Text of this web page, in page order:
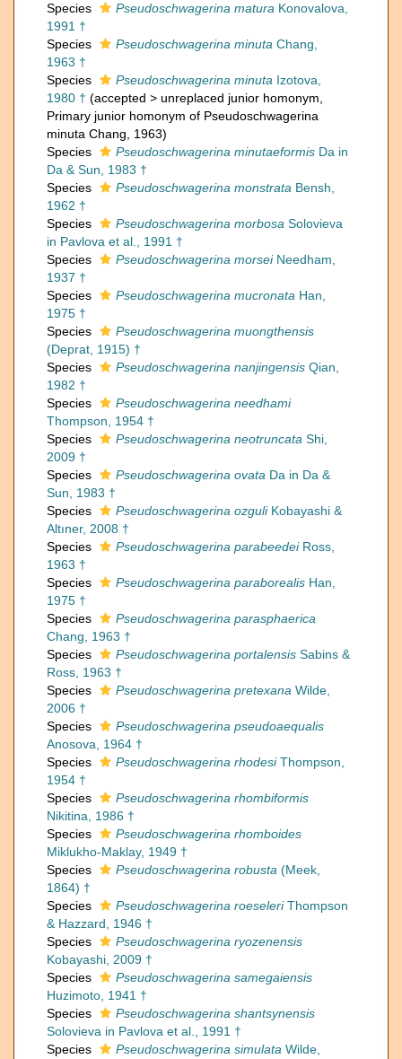
Species
Pseudoschwagerina matura Konovalova,
1991 †
Species
Pseudoschwagerina minuta Chang,
1963 †
Species
Pseudoschwagerina minuta Izotova,
1980 † (accepted > unreplaced junior homonym
Primary junior homonym of Pseudoschwagerina
minuta Chang, 1963)
Species
Pseudoschwagerina minutaeformis Da in
Da & Sun, 1983 †
Species
Pseudoschwagerina monstrata Bensh,
1962 †
Species
Pseudoschwagerina morbosa Solovieva
in Pavlova et al., 1991 †
Species
Pseudoschwagerina morseiNeedham,
1937 †
Species
Pseudoschwagerina mucronata Han,
1975 †
Species
Pseudoschwagerina muongthensis
(Deprat, 1915) †
Species
Pseudoschwagerina nanjingensis Qian,
1982 †
Species
Pseudoschwagerina needhami
Thompson, 1954 †
Species
Pseudoschwagerina neotruncata Shi,
2009 †
Species
Pseudoschwagerina ovata Da in Da &
Sun, 1983 †
Species
Pseudoschwagerina ozguliKobayashi &
Altıner, 2008 †
Species
Pseudoschwagerina parabeedeiRoss,
1963 †
Species
Pseudoschwagerina paraborealis Han,
1975 †
Species
Pseudoschwagerina parasphaerica
Chang, 1963 †
Species
Pseudoschwagerina portalensis Sabins &
Ross, 1963 †
Species
Pseudoschwagerina pretexana Wilde,
2006 †
Species
Pseudoschwagerina pseudoaequalis
Anosova, 1964 †
Species
Pseudoschwagerina rhodesiThompson,
1954 †
Species
Pseudoschwagerina rhombiformis
Nikitina, 1986 †
Species
Pseudoschwagerina rhomboides
Miklukho-Maklay, 1949 †
Species
Pseudoschwagerina robusta (Meek,
1864) †
Species
Pseudoschwagerina roeseleriThompson
& Hazzard, 1946 †
Species
Pseudoschwagerina ryozenensis
Kobayashi, 2009 †
Species
Pseudoschwagerina samegaiensis
Huzimoto, 1941 †
Species
Pseudoschwagerina shantsynensis
Solovieva in Pavlova et al., 1991 †
Species
Pseudoschwagerina simulata Wilde,